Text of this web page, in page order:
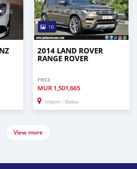
10
2014 LAND ROVER
RANGE ROVER
PRICE
MUR 1,501,665
Import - Dubai
View more